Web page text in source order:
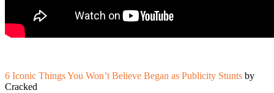
6 Iconic Things You Won’t Believe Began as Publicity Stunts by
Cracked